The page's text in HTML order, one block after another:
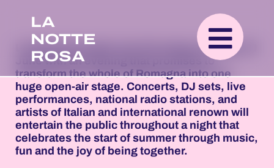
LA
NOTTE
ROSA
La Notte Rosa gets into full swing on Friday 19
June with an evening that promises to
transform the whole of Romagna into one
huge open-air stage. Concerts, DJ sets, live
performances, national radio stations, and
artists of Italian and international renown will
entertain the public throughout a night that
celebrates the start of summer through music,
fun and the joy of being together.